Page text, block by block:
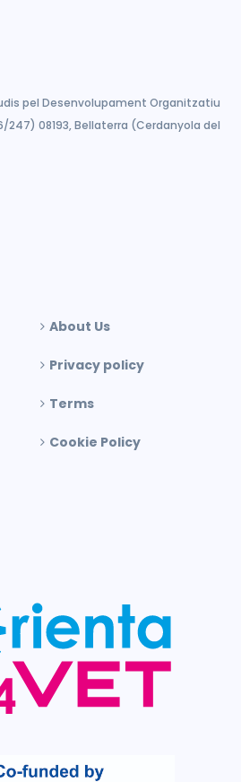
pel Desenvolupament Organitzatiu
247) 08193, Bellaterra (Cerdanyola del
About Us
Privacy policy
Terms
Cookie Policy